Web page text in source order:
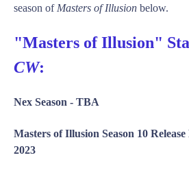
season of Masters of Illusion below.
"Masters of Illusion"
CW:
Nex Season - TBA
Masters of Illusion Season 10 Release
2023